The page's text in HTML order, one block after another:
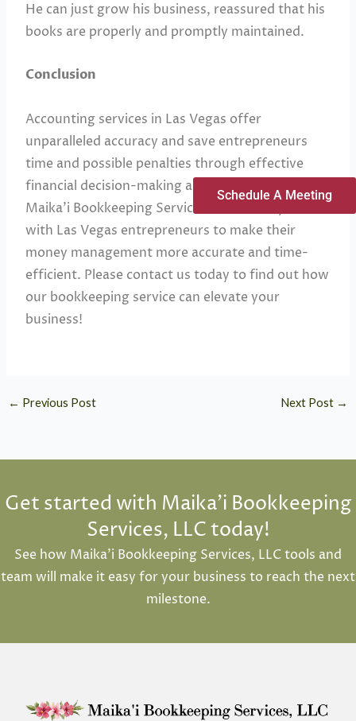
He can just grow his business, reassured that his
books are properly and promptly maintained.
Conclusion
Accounting services in Las Vegas offer
unparalleled accuracy and save entrepreneurs
time and possible penalties through effective
financial decision-making and tax compliance.
Maika’i Bookkeeping Services concernedly works
with Las Vegas entrepreneurs to make their
money management more accurate and time-
efficient. Please contact us today to find out how
our bookkeeping service can elevate your
business!
← Previous Post Next Post →
Get started with Maika'i Bookkeeping
Services, LLC today!
See how Maika’i Bookkeeping Services, LLC tools and
team will make it easy for your business to reach the next
milestone.
Schedule A Meeting